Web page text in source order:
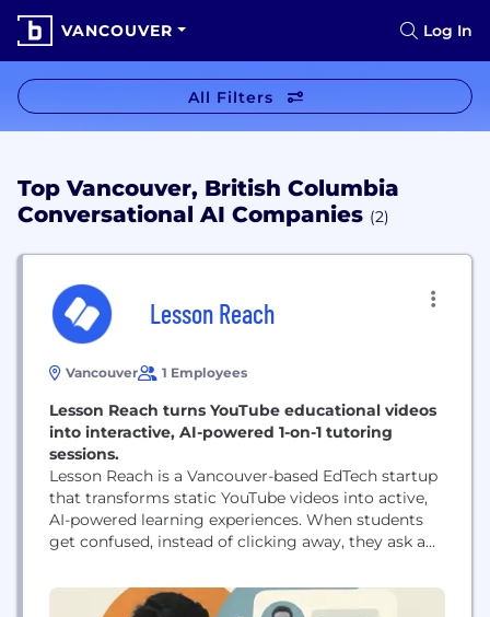
VANCOUVER Log In
All Filters
Top Vancouver, British Columbia
Conversational AI Companies (2)
Lesson Reach
Vancouver 1 Employees
Lesson Reach turns YouTube educational videos
into interactive, AI-powered 1-on-1 tutoring
sessions.
Lesson Reach is a Vancouver-based EdTech startup
that transforms static YouTube videos into active,
AI-powered learning experiences. When students
get confused, instead of clicking away, they ask a
the moment they need. Our platform trains an AI
tutor on each creator's content, teaching style,